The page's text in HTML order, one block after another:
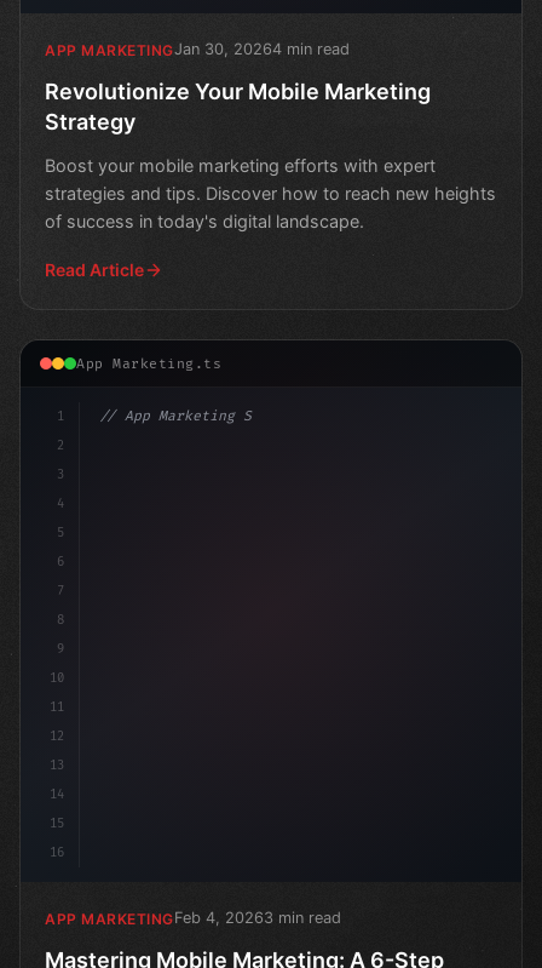
APP MARKETINGJan 30, 20264 min read
Revolutionize Your Mobile Marketing
Strategy
Boost your mobile marketing efforts with expert
strategies and tips. Discover how to reach new heights
of success in today's digital landscape.
Read Article
App Marketing.ts
1
2
3
4
5
6
7
8
9
10
11
12
13
14
15
16
// App Marketing Strategy
APP MARKETINGFeb 4, 20263 min read
Mastering Mobile Marketing: A 6-Step